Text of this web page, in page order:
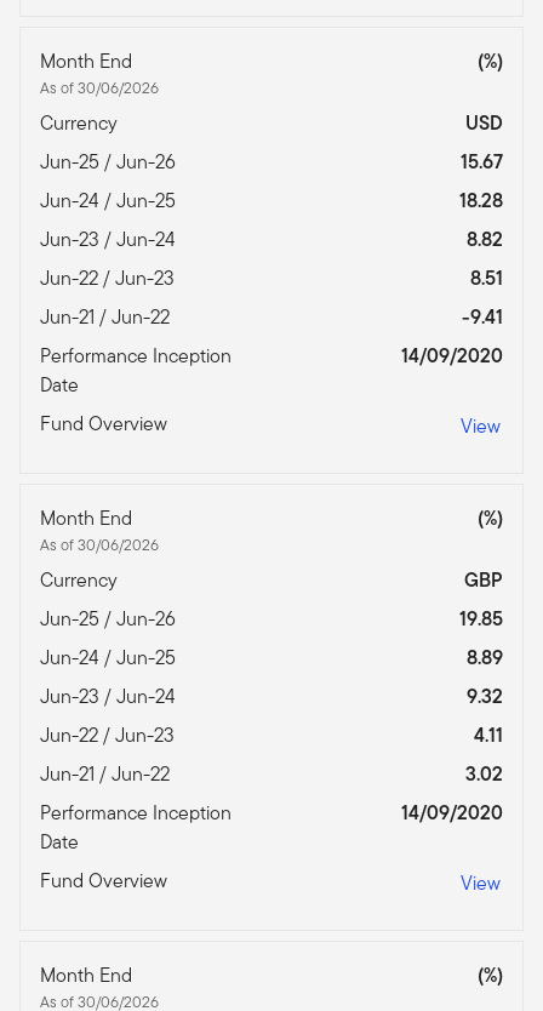
Month End
As of 30/06/2026
(%)
Currency
USD
Jun-25 / Jun-26
15.67
Jun-24 / Jun-25
18.28
Jun-23 / Jun-24
8.82
Jun-22 / Jun-23
8.51
Jun-21 / Jun-22
-9.41
Performance Inception
Date
14/09/2020
Fund Overview View
Month End
As of 30/06/2026
(%)
Currency
GBP
Jun-25 / Jun-26
19.85
Jun-24 / Jun-25
8.89
Jun-23 / Jun-24
9.32
Jun-22 / Jun-23
4.11
Jun-21 / Jun-22
3.02
Performance Inception
Date
14/09/2020
Fund Overview View
Month End
As of 30/06/2026
(%)